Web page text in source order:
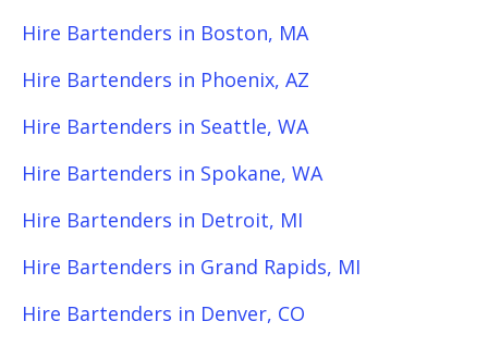
Hire Bartenders in Boston, MA
Hire Bartenders in Phoenix, AZ
Hire Bartenders in Seattle, WA
Hire Bartenders in Spokane, WA
Hire Bartenders in Detroit, MI
Hire Bartenders in Grand Rapids, MI
Hire Bartenders in Denver, CO